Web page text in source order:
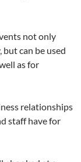
not only
can be used
asfor
relationships
staff have for